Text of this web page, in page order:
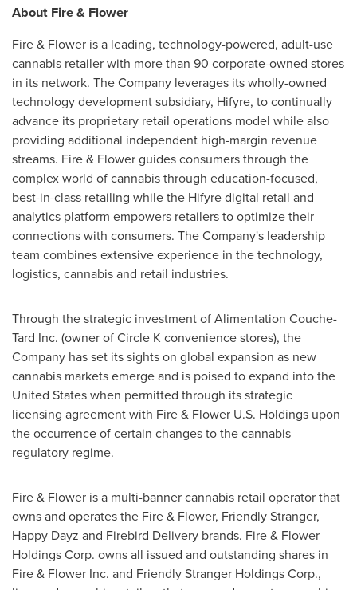
About Fire & Flower
Fire & Flower is a leading, technology-powered, adult-use
cannabis retailer with more than 90 corporate-owned stores
in its network. The Company leverages its wholly-owned
technology development subsidiary, Hifyre, to continually
advance its proprietary retail operations model while also
providing additional independent high-margin revenue
streams. Fire & Flower guides consumers through the
complex world of cannabis through education-focused,
best-in-class retailing while the Hifyre digital retail and
analytics platform empowers retailers to optimize their
connections with consumers. The Company's leadership
team combines extensive experience in the technology,
logistics, cannabis and retail industries.
Through the strategic investment of Alimentation Couche-
Tard Inc. (owner of Circle K convenience stores), the
Company has set its sights on global expansion as new
cannabis markets emerge and is poised to expand intothe
United Stateswhen permitted through its strategic
licensing agreement with Fire & Flower U.S. Holdings upon
the occurrence of certain changes to the cannabis
regulatory regime.
Fire & Flower is a multi-banner cannabis retail operator that
owns and operates the Fire & Flower, Friendly Stranger,
Happy Dayz and Firebird Delivery brands. Fire & Flower
Holdings Corp. owns all issued and outstanding shares in
Fire & Flower Inc. and Friendly Stranger Holdings Corp.,